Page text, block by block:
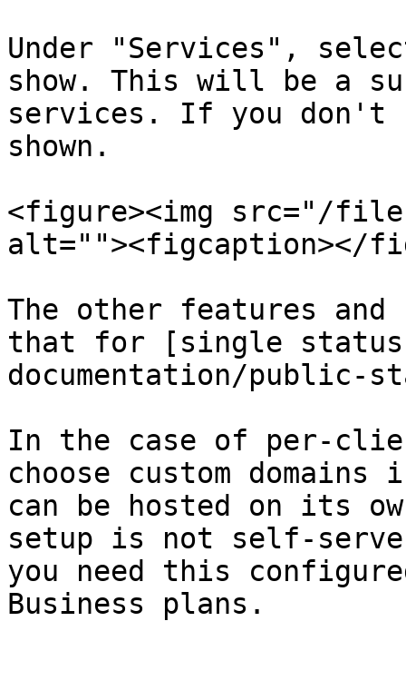
Under "Services",
show. This will be a
services. If you
shown.
<figure><img src="/files/
alt=""><figcaption></
The other features
that for [single status
documentation/public-
In the case of per-
choose custom domains
can be hosted on its
setup is not self-
you need this